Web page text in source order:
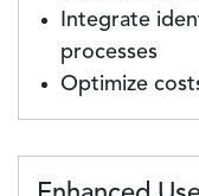
Integrate
processes
Optimize